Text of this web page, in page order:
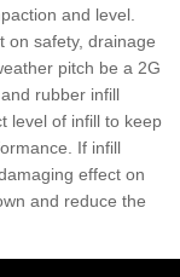
and level.
on safety, drainage
pitch be a 2G
rubber infill
level of infill to keep
If infill
effect on
and reduce the